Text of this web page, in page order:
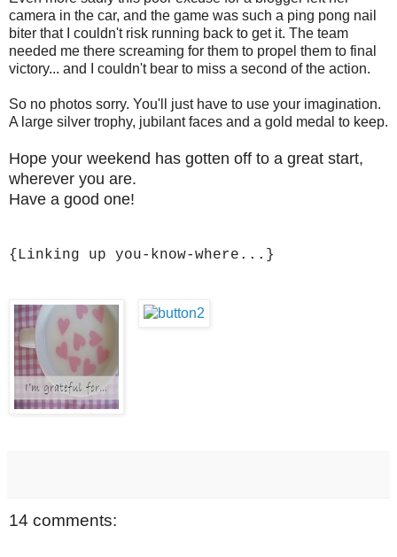
camera in the car, and the game was such a ping pong nail
biter that I couldn't risk running back to get it. The team
needed me there screaming for them to propel them to final
victory... and I couldn't bear to miss a second of the action.
So no photos sorry. You'll just have to use your imagination.
A large silver trophy, jubilant faces and a gold medal to keep.
Hope your weekend has gotten off to a great start,
wherever you are.
Have a good one!
{Linking up you-know-where...}
14 comments: